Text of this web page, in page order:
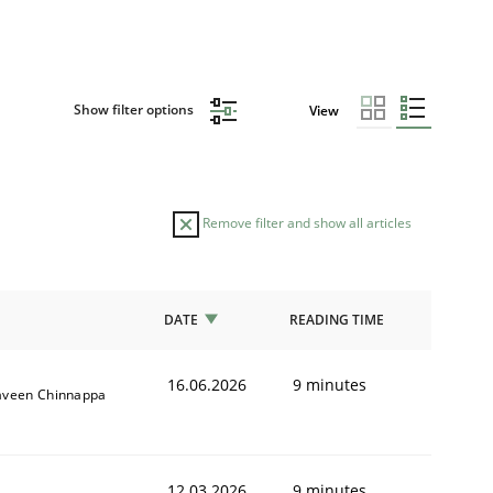
Show filter options View
Remove filter and show all articles
DATE READING TIME
Chinnappa 16.06.2026 9 minutes